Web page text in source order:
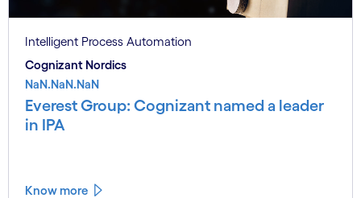
Intelligent Process Automation
Cognizant Nordics
NaN.NaN.NaN
Everest Group: Cognizant named a leader
in IPA
Know more